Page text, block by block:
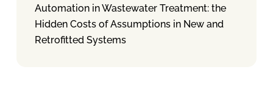
Automation in Wastewater Treatment: the
Hidden Costs of Assumptions in New and
Retrofitted Systems